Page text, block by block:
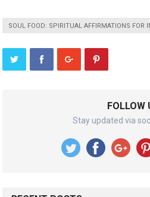
SOUL FOOD: SPIRITUAL AFFIRMATIONS FOR
FOLLOW
Stay updated via